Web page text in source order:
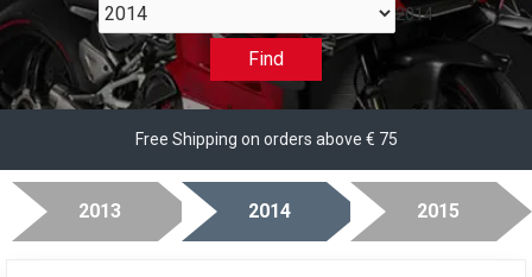
2014
Find
Free Shipping on orders above € 75
2013 2014 2015